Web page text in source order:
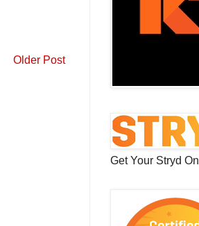
Older Post
Get Your Stryd On